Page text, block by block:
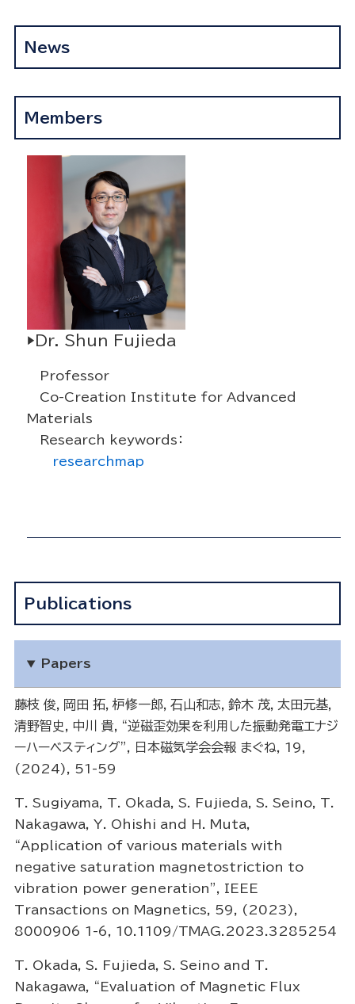
News
Members
▶Dr. Shun Fujieda
Professor
Co-Creation Institute for Advanced
Materials
Research keywords：
researchmap
Publications
Papers
藤枝 俊，岡田 拓，枦修一郎，石山和志，鈴木 茂，太田元基，
清野智史，中川 貴，“逆磁歪効果を利用した振動発電エナジ
ーハーベスティング”, 日本磁気学会会報 まぐね, 19,
(2024), 51-59
T. Sugiyama, T. Okada, S. Fujieda, S. Seino, T.
Nakagawa, Y. Ohishi and H. Muta,
“Application of various materials with
negative saturation magnetostriction to
vibration power generation”, IEEE
Transactions on Magnetics, 59, (2023),
8000906 1-6, 10.1109/TMAG.2023.3285254
T. Okada, S. Fujieda, S. Seino and T.
Nakagawa, “Evaluation of Magnetic Flux